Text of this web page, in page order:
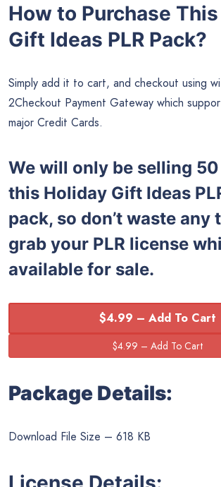
How to Purchase
Gift Ideas PLR Pack?
Simply add it to cart, and checkout using
2Checkout Payment Gateway which
major Credit Cards.
We will only be selling
this Holiday Gift Ideas
pack, so don’t waste any
grab your PLR license
available for sale.
$4.99 – Add To Cart
Package Details:
Download File Size – 618 KB